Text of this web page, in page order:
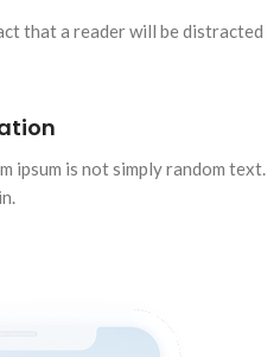
that a reader will be distracted
ipsum is not simply random text.